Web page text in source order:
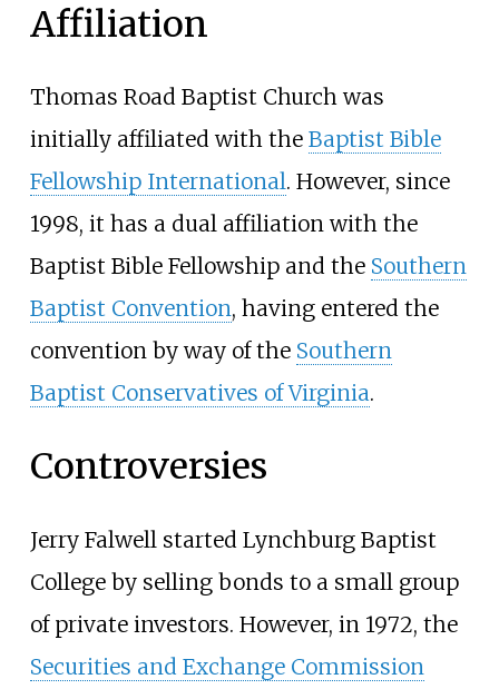
Affiliation
Thomas Road Baptist Church was
initially affiliated with the Baptist Bible
Fellowship International. However, since
1998, it has a dual affiliation with the
Baptist Bible Fellowship and the Southern
Baptist Convention, having entered the
convention by way of the Southern
Baptist Conservatives of Virginia.
Controversies
Jerry Falwell started Lynchburg Baptist
College by selling bonds to a small group
of private investors. However, in 1972, the
Securities and Exchange Commission